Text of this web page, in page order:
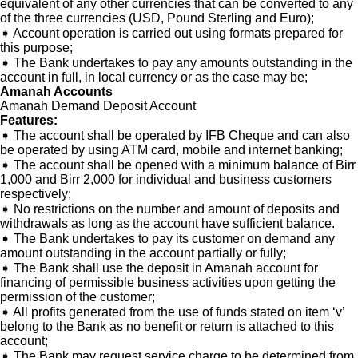
equivalent of any other currencies that can be converted to any
of the three currencies (USD, Pound Sterling and Euro);
➧ Account operation is carried out using formats prepared for
this purpose;
➧ The Bank undertakes to pay any amounts outstanding in the
account in full, in local currency or as the case may be;
Amanah Accounts
Amanah Demand Deposit Account
Features:
➧ The account shall be operated by IFB Cheque and can also
be operated by using ATM card, mobile and internet banking;
➧ The account shall be opened with a minimum balance of Birr
1,000 and Birr 2,000 for individual and business customers
respectively;
➧ No restrictions on the number and amount of deposits and
withdrawals as long as the account have sufficient balance.
➧ The Bank undertakes to pay its customer on demand any
amount outstanding in the account partially or fully;
➧ The Bank shall use the deposit in Amanah account for
financing of permissible business activities upon getting the
permission of the customer;
➧ All profits generated from the use of funds stated on item ‘v’
belong to the Bank as no benefit or return is attached to this
account;